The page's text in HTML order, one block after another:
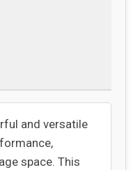
and versatile
space. This